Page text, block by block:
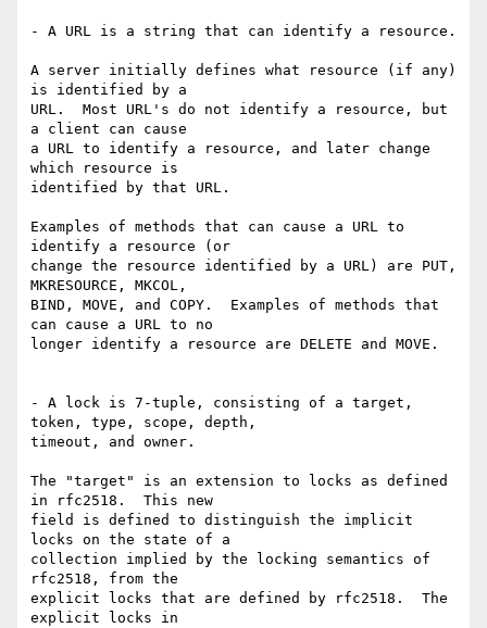
- A URL is a string that can identify a resource.
A server initially defines what resource (if any)
is identified by a
URL.  Most URL's do not identify a resource, but
a client can cause
a URL to identify a resource, and later change
which resource is
identified by that URL.
Examples of methods that can cause a URL to
identify a resource (or
change the resource identified by a URL) are PUT,
MKRESOURCE, MKCOL,
BIND, MOVE, and COPY.  Examples of methods that
can cause a URL to no
longer identify a resource are DELETE and MOVE.
- A lock is 7-tuple, consisting of a target,
token, type, scope, depth,
timeout, and owner.
The "target" is an extension to locks as defined
in rfc2518.  This new
field is defined to distinguish the implicit
locks on the state of a
collection implied by the locking semantics of
rfc2518, from the
explicit locks that are defined by rfc2518.  The
explicit locks in